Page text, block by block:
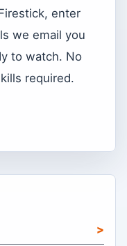
enter
we email you
to watch. No
required.